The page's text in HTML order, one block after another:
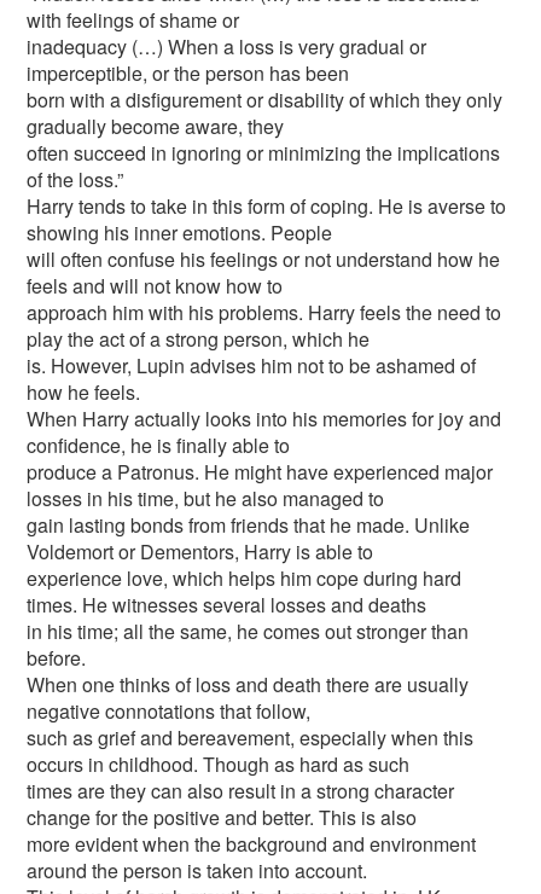
with feelings of shame or
inadequacy (…) When a loss is very gradual or
imperceptible, or the person has been
born with a disfigurement or disability of which they only
gradually become aware, they
often succeed in ignoring or minimizing the implications
of the loss.”
Harry tends to take in this form of coping. He is averse to
showing his inner emotions. People
will often confuse his feelings or not understand how he
feels and will not know how to
approach him with his problems. Harry feels the need to
play the act of a strong person, which he
is. However, Lupin advises him not to be ashamed of
how he feels.
When Harry actually looks into his memories for joy and
confidence, he is finally able to
produce a Patronus. He might have experienced major
losses in his time, but he also managed to
gain lasting bonds from friends that he made. Unlike
Voldemort or Dementors, Harry is able to
experience love, which helps him cope during hard
times. He witnesses several losses and deaths
in his time; all the same, he comes out stronger than
before.
When one thinks of loss and death there are usually
negative connotations that follow,
such as grief and bereavement, especially when this
occurs in childhood. Though as hard as such
times are they can also result in a strong character
change for the positive and better. This is also
more evident when the background and environment
around the person is taken into account.